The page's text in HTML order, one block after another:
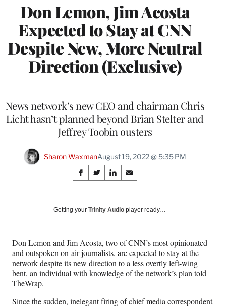
Don Lemon, Jim Acosta
Expected to Stay at CNN
Despite New, More Neutral
Direction (Exclusive)
News network’s new CEO and chairman Chris
Licht hasn’t planned beyond Brian Stelter and
Jeffrey Toobin ousters
Sharon WaxmanAugust 19, 2022 @ 5:35 PM
Share
on
Social
S
h
r
F
a
c
e
o
S
h
r
X
(
f
o
m
S
h
r
L
i
n
k
S
h
r
E
m
a
i
Getting your Trinity Audio player ready…
Don Lemon and Jim Acosta, two of CNN’s most opinionated
and outspoken on-air journalists, are expected to stay at the
network despite its new direction to a less overtly left-wing
bent, an individual with knowledge of the network’s plan told
TheWrap.
Since the sudden, inelegant firingof chief media correspondent